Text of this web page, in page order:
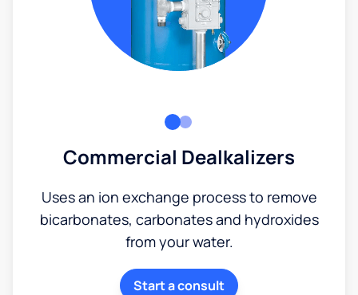
Commercial Dealkalizers
Uses an ion exchange process to remove
bicarbonates, carbonates and hydroxides
from your water.
Start a consult